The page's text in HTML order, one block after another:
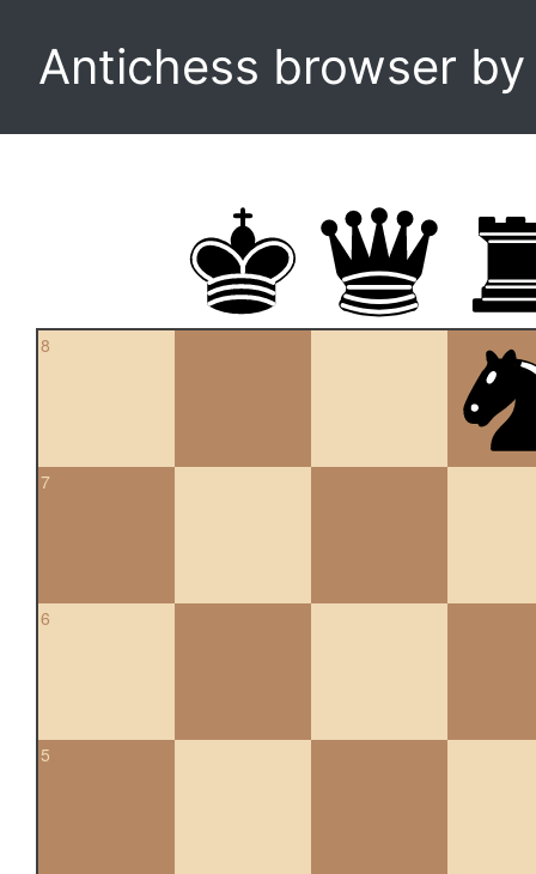
Antichess browser
8
7
6
5